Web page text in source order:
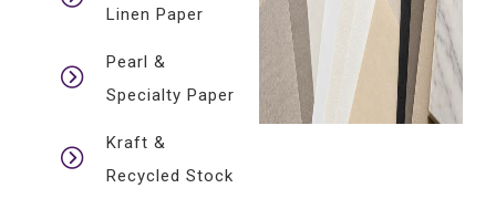
Linen Paper
Pearl &
Specialty Paper
Kraft &
Recycled Stock